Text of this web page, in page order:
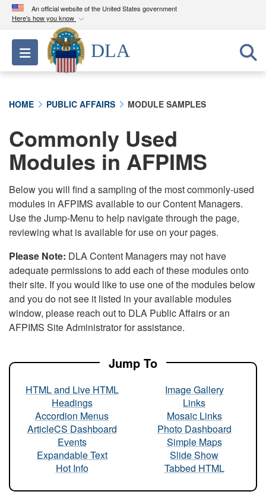
An official website of the United States government
Here's how you know
Official websites use .mil
A.milwebsite belongs to an official U.S.
Department of Defense organization in the United
A lock ( ) orhttps://means you’ve safely
connected to the .mil website. Share sensitive
information only on official, secure websites.
Toggle navigation
DLA
HOME PUBLIC AFFAIRS MODULE SAMPLES
Commonly Used
Modules in AFPIMS
Below you will find a sampling of the most commonly-used
modules in AFPIMS available to our Content Managers.
Use the Jump-Menu to help navigate through the page,
reviewing what is available for use on your pages.
Please Note: DLA Content Managers may not have
adequate permissions to add each of these modules onto
their site. If you would like to use one of the modules below
and you do not see it listed in your available modules
window, please reach out to DLA Public Affairs or an
AFPIMS Site Administrator for assistance.
Jump To
HTML and Live HTML
Headings
Accordion Menus
ArticleCS Dashboard
Events
Expandable Text
Hot Info
Image Gallery
Links
Mosaic Links
Photo Dashboard
Simple Maps
Slide Show
Tabbed HTML